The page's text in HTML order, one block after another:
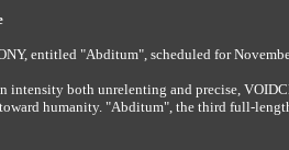
entitled "Abditum", scheduled for
both unrelenting and precise,
humanity. "Abditum", the third full-